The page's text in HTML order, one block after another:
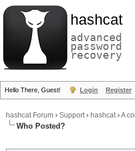
hashcat
advanced
password
recovery
Hello There, Guest! Login Register
hashcat Forum › Support› hashcat›A
Who Posted?